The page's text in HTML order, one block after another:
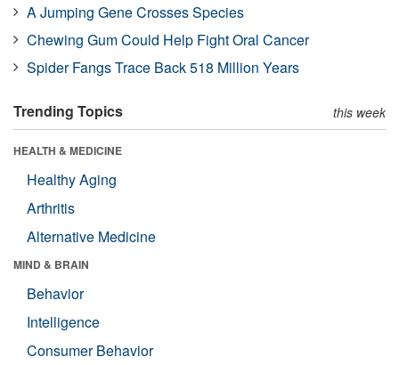
A Jumping Gene Crosses Species
Chewing Gum Could Help Fight Oral Cancer
Spider Fangs Trace Back 518 Million Years
Trending Topics this week
HEALTH & MEDICINE
Healthy Aging
Arthritis
Alternative Medicine
MIND & BRAIN
Behavior
Intelligence
Consumer Behavior